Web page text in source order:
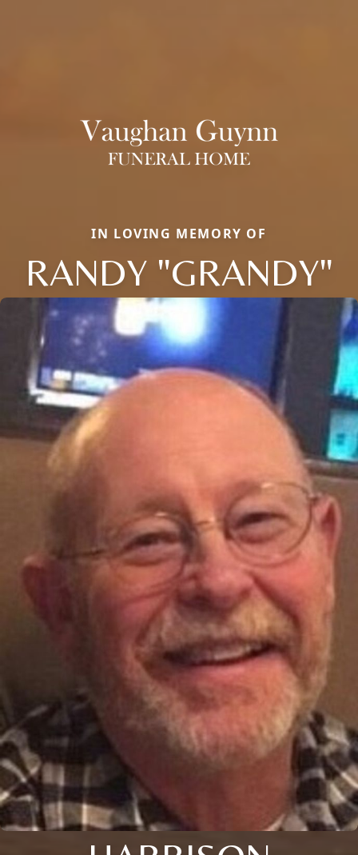
IN LOVING MEMORY OF
RANDY "GRANDY"